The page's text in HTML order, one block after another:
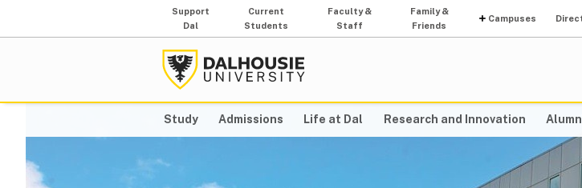
Support
Dal
Current
Students
Faculty &
Staff
Family &
Friends
Campuses
Study Admissions Life at Dal Research and Innovation